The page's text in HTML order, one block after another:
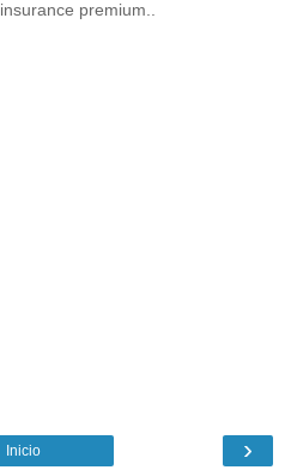
insurance premium..
›
Inicio